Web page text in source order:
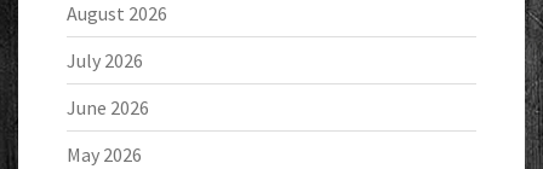
August 2026
July 2026
June 2026
May 2026